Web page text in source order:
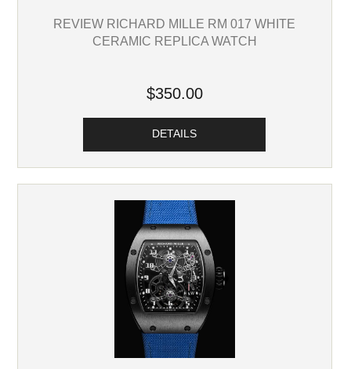
REVIEW RICHARD MILLE RM 017 WHITE
CERAMIC REPLICA WATCH
$350.00
DETAILS